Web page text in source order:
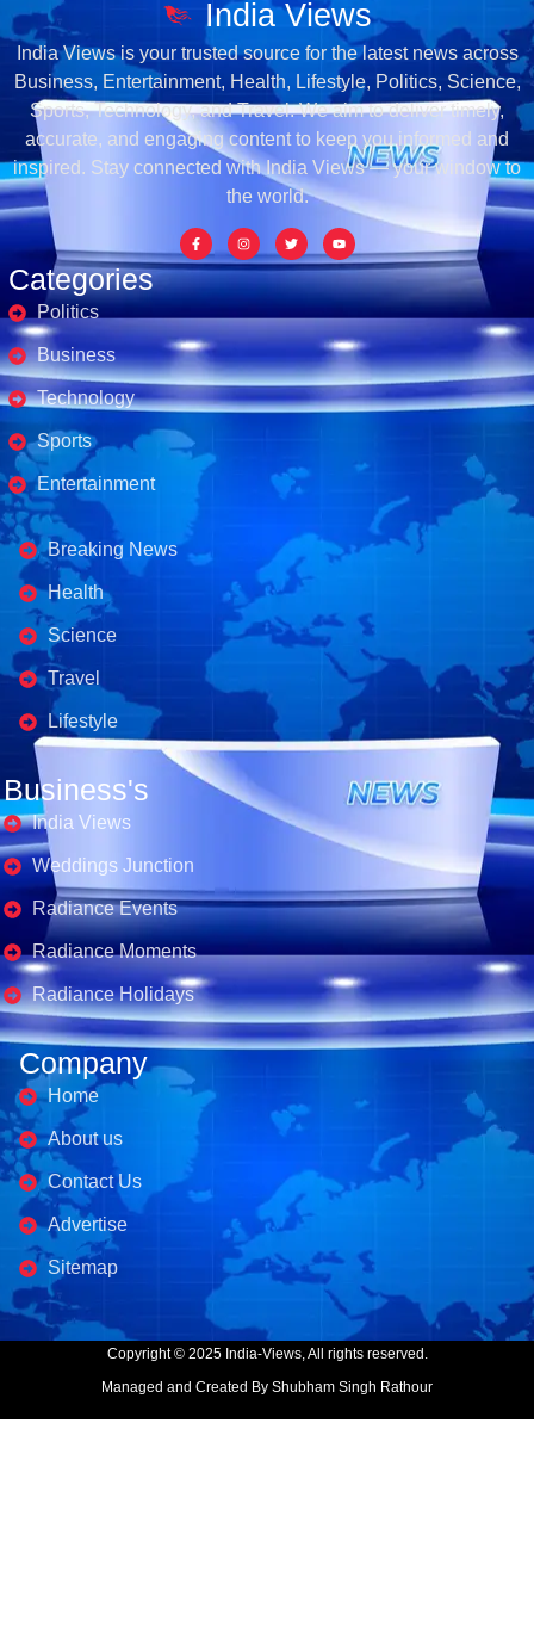
Categories
Politics
Business
Technology
Sports
Entertainment
Business's
Breaking News
Health
Science
Travel
Lifestyle
Business's
India Views
Weddings Junction
Radiance Events
Radiance Moments
Radiance Holidays
Company
Home
About us
Contact Us
Advertise
Sitemap
India Views
India Views is your trusted source for the latest news across
Business, Entertainment, Health, Lifestyle, Politics, Science,
Sports, Technology, and Travel. We aim to deliver timely,
accurate, and engaging content to keep you informed and
inspired. Stay connected with India Views — your window to
the world.
Copyright © 2025 India-Views, All rights reserved.
Managed and Created By Shubham Singh Rathour